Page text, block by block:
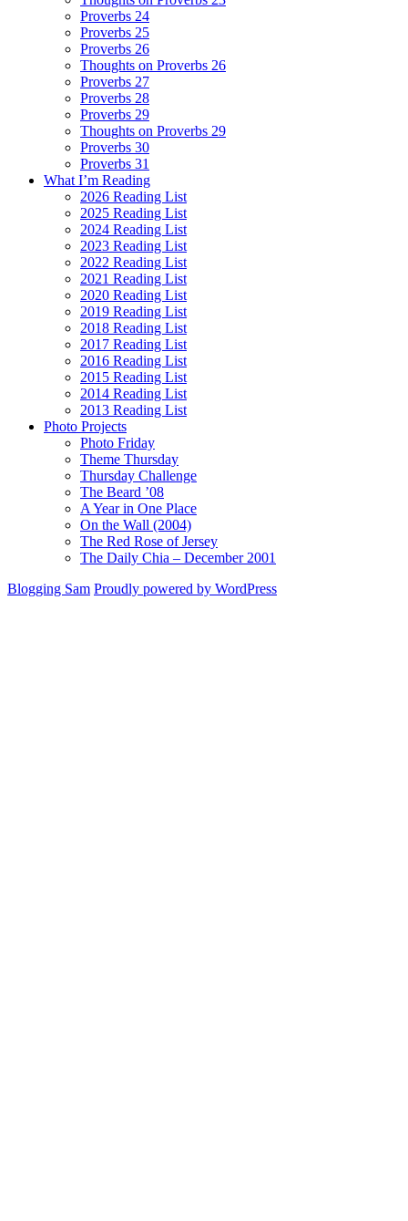
Proverbs 24
Proverbs 25
Proverbs 26
Thoughts on Proverbs 26
Proverbs 27
Proverbs 28
Proverbs 29
Thoughts on Proverbs 29
Proverbs 30
Proverbs 31
What I’m Reading
2026 Reading List
2025 Reading List
2024 Reading List
2023 Reading List
2022 Reading List
2021 Reading List
2020 Reading List
2019 Reading List
2018 Reading List
2017 Reading List
2016 Reading List
2015 Reading List
2014 Reading List
2013 Reading List
Photo Projects
Photo Friday
Theme Thursday
Thursday Challenge
The Beard ’08
A Year in One Place
On the Wall (2004)
The Red Rose of Jersey
The Daily Chia – December 2001
Blogging Sam Proudly powered by WordPress